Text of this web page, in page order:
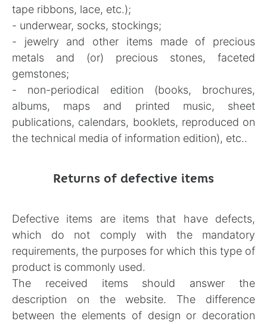
tape ribbons, lace, etc.);
- underwear, socks, stockings;
- jewelry and other items made of precious
metals and (or) precious stones, faceted
gemstones;
- non-periodical edition (books, brochures,
albums, maps and printed music, sheet
publications, calendars, booklets, reproduced on
the technical media of information edition), etc..
Returns of defective items
Defective items are items that have defects,
which do not comply with the mandatory
requirements, the purposes for which this type of
product is commonly used.
The received items should answer the
description on the website. The difference
between the elements of design or decoration